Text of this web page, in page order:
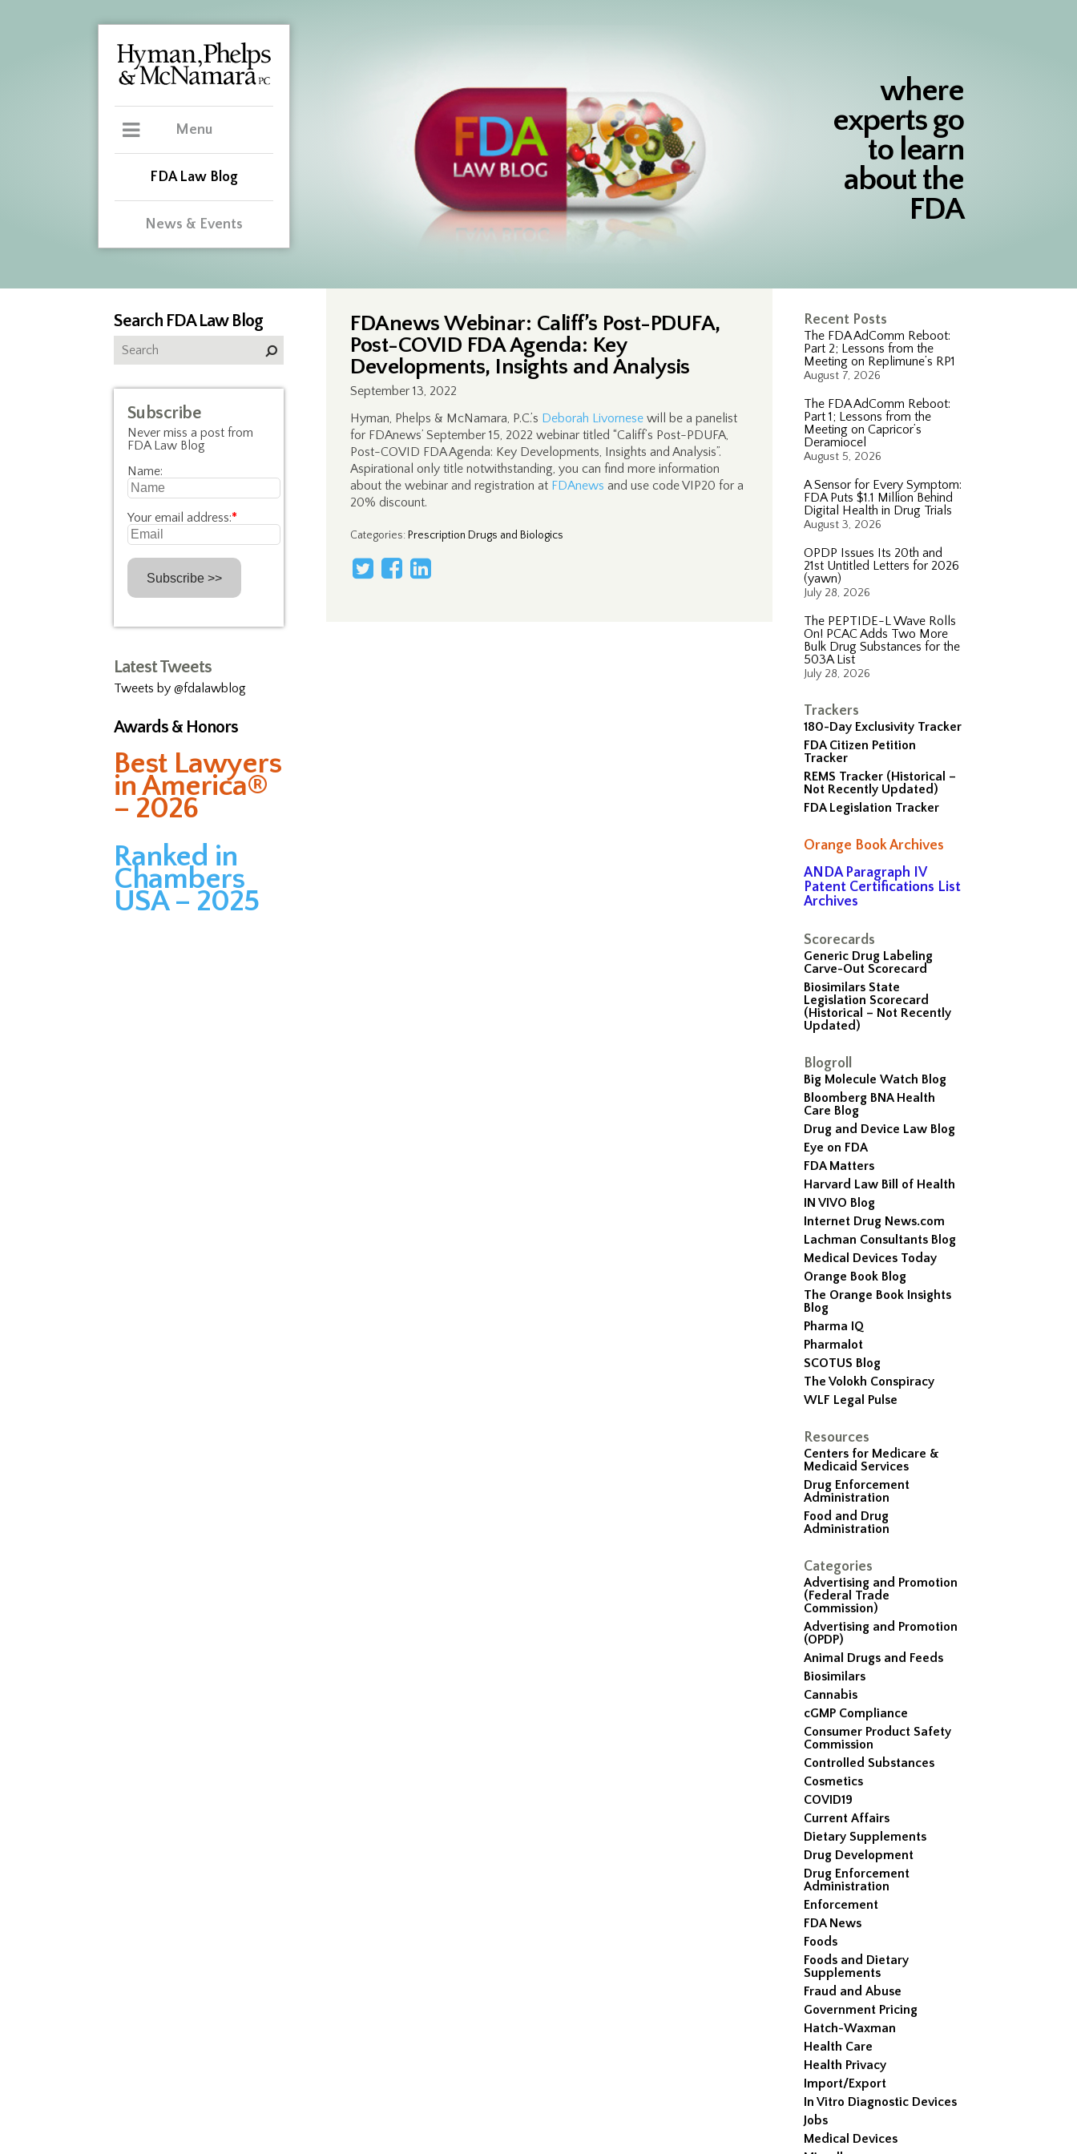
where
experts go
to learn
about the
FDA
Menu
FDA Law Blog
News & Events
Recent Posts
The FDA AdComm Reboot:
Part 2; Lessons from the
Meeting on Replimune’s RP1
August 7, 2026
The FDA AdComm Reboot:
Part 1; Lessons from the
Meeting on Capricor’s
Deramiocel
August 5, 2026
A Sensor for Every Symptom:
FDA Puts $1.1 Million Behind
Digital Health in Drug Trials
August 3, 2026
OPDP Issues Its 20th and
21st Untitled Letters for 2026
(yawn)
July 28, 2026
The PEPTIDE-L Wave Rolls
On! PCAC Adds Two More
Bulk Drug Substances for the
503A List
July 28, 2026
Trackers
180-Day Exclusivity Tracker
FDA Citizen Petition
Tracker
REMS Tracker (Historical –
Not Recently Updated)
FDA Legislation Tracker
Orange Book Archives
ANDA Paragraph IV
Patent Certifications List
Archives
Scorecards
Generic Drug Labeling
Carve-Out Scorecard
Biosimilars State
Legislation Scorecard
(Historical – Not Recently
Updated)
Blogroll
Big Molecule Watch Blog
Bloomberg BNA Health
Care Blog
Drug and Device Law Blog
Eye on FDA
FDA Matters
Harvard Law Bill of Health
IN VIVO Blog
Internet Drug News.com
Lachman Consultants Blog
Medical Devices Today
Orange Book Blog
The Orange Book Insights
Blog
Pharma IQ
Pharmalot
SCOTUS Blog
The Volokh Conspiracy
WLF Legal Pulse
Resources
Centers for Medicare &
Medicaid Services
Drug Enforcement
Administration
Food and Drug
Administration
Categories
Advertising and Promotion
(Federal Trade
Commission)
Advertising and Promotion
(OPDP)
Animal Drugs and Feeds
Biosimilars
Cannabis
cGMP Compliance
Consumer Product Safety
Commission
Controlled Substances
Cosmetics
COVID19
Current Affairs
Dietary Supplements
Drug Development
Drug Enforcement
Administration
Enforcement
FDA News
Foods
Foods and Dietary
Supplements
Fraud and Abuse
Government Pricing
Hatch-Waxman
Health Care
Health Privacy
Import/Export
In Vitro Diagnostic Devices
Jobs
Medical Devices
FDAnews Webinar: Califf’s Post-PDUFA,
Post-COVID FDA Agenda: Key
Developments, Insights and Analysis
September 13, 2022
Hyman, Phelps & McNamara, P.C.’s Deborah Livornese will be a panelist
for FDAnews’ September 15, 2022 webinar titled “Califf’s Post-PDUFA,
Post-COVID FDA Agenda: Key Developments, Insights and Analysis”.
Aspirational only title notwithstanding, you can find more information
about the webinar and registration at FDAnews and use code VIP20 for a
20% discount.
Categories: Prescription Drugs and Biologics
Search FDA Law Blog
Subscribe
Never miss a post from
FDA Law Blog
Name:
Your email address:*
Latest Tweets
Tweets by @fdalawblog
Awards & Honors
Best Lawyers
in America®
– 2026
Ranked in
Chambers
USA – 2025